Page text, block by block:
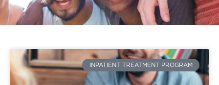
INPATIENT TREATMENT PROGRAM